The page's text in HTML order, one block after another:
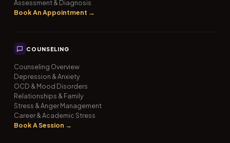
Assessment & Diagnosis
Book An Appointment →
COUNSELING
Counseling Overview
Depression & Anxiety
OCD & Mood Disorders
Relationships & Family
Stress & Anger Management
Career & Academic Stress
Book A Session →